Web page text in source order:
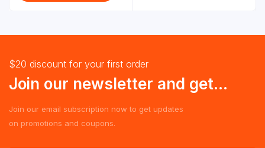
$20 discount for your first order
Join our newsletter and get...
Join our email subscription now to get updates
on promotions and coupons.